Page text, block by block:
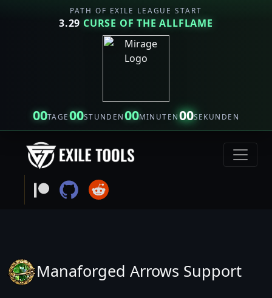
PATH OF EXILE LEAGUE START
3.29 CURSE OF THE ALLFLAME
00TAGE00STUNDEN00MINUTEN00SEKUNDEN
Manaforged Arrows Support